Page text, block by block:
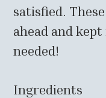
satisfied.
ahead and
needed!
Ingredients